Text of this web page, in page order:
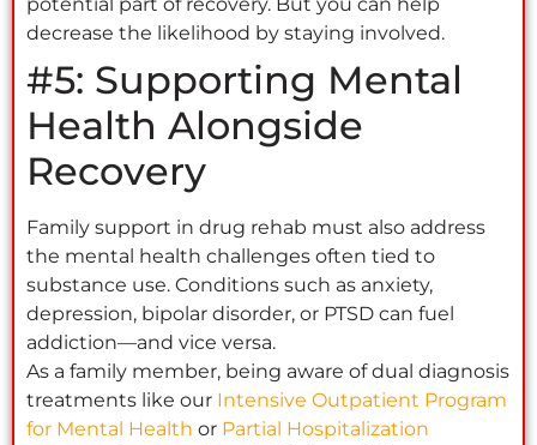
decrease the likelihood by staying involved.
#5: Supporting Mental
Health Alongside
Recovery
Family support in drug rehab must also address
the mental health challenges often tied to
substance use. Conditions such as anxiety,
depression, bipolar disorder, or PTSD can fuel
addiction—and vice versa.
As a family member, being aware of dual diagnosis
treatments like our Intensive Outpatient Program
for Mental Health or Partial Hospitalization